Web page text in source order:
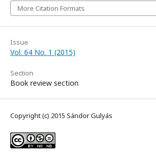
More Citation Formats
Issue
Vol. 64 No. 1 (2015)
Section
Book review section
Copyright (c) 2015 Sándor Gulyás